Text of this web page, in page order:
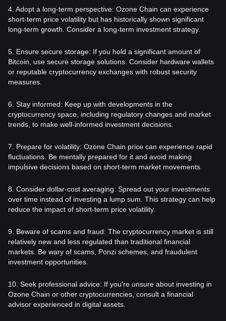
4. Adopt a long-term perspective: Ozone Chain can experience
short-term price volatility but has historically shown significant
long-term growth. Consider a long-term investment strategy.
5. Ensure secure storage: If you hold a significant amount of
Bitcoin, use secure storage solutions. Consider hardware wallets
or reputable cryptocurrency exchanges with robust security
measures.
6. Stay informed: Keep up with developments in the
cryptocurrency space, including regulatory changes and market
trends, to make well-informed investment decisions.
7. Prepare for volatility: Ozone Chain price can experience rapid
fluctuations. Be mentally prepared for it and avoid making
impulsive decisions based on short-term market movements.
8. Consider dollar-cost averaging: Spread out your investments
over time instead of investing a lump sum. This strategy can help
reduce the impact of short-term price volatility.
9. Beware of scams and fraud: The cryptocurrency market is still
relatively new and less regulated than traditional financial
markets. Be wary of scams, Ponzi schemes, and fraudulent
investment opportunities.
10. Seek professional advice: If you're unsure about investing in
Ozone Chain or other cryptocurrencies, consult a financial
advisor experienced in digital assets.